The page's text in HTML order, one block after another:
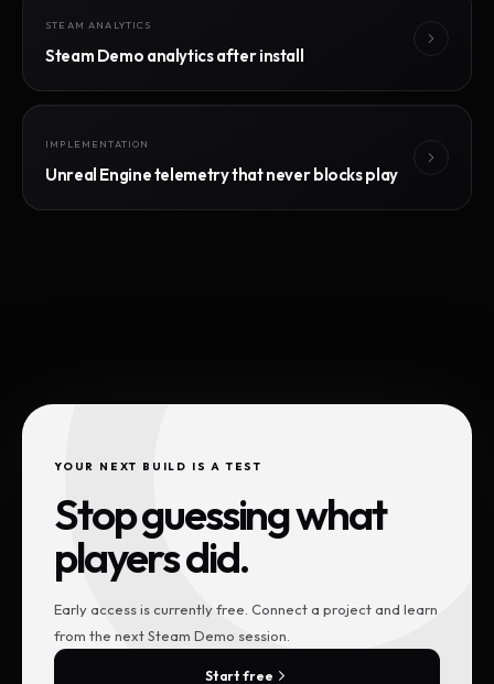
STEAM ANALYTICS
Steam Demo analytics after install
IMPLEMENTATION
Unreal Engine telemetry that never blocks play
YOUR NEXT BUILD IS A TEST
Stop guessing what
players did.
Early access is currently free. Connect a project and learn
from the next Steam Demo session.
Start free